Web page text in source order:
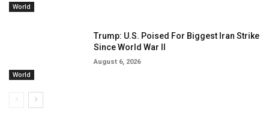
World
World
Trump: U.S. Poised For Biggest Iran Strike
Since World War II
August 6, 2026